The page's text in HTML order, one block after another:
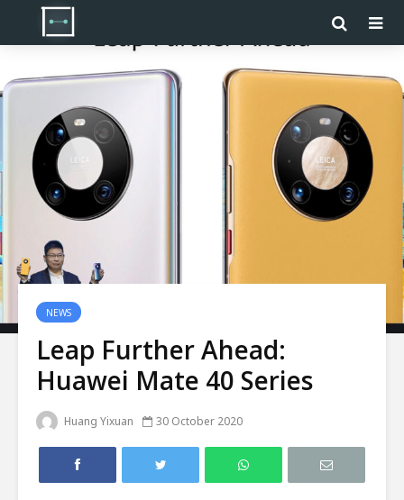
NEWS
Leap Further Ahead:
Huawei Mate 40 Series
Huang Yixuan 30 October 2020